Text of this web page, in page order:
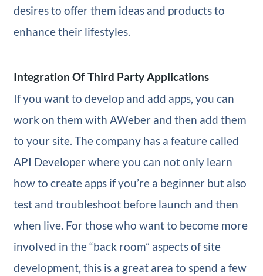
desires to offer them ideas and products to
enhance their lifestyles.
Integration Of Third Party Applications
If you want to develop and add apps, you can
work on them with AWeber and then add them
to your site. The company has a feature called
API Developer where you can not only learn
how to create apps if you’re a beginner but also
test and troubleshoot before launch and then
when live. For those who want to become more
involved in the “back room” aspects of site
development, this is a great area to spend a few